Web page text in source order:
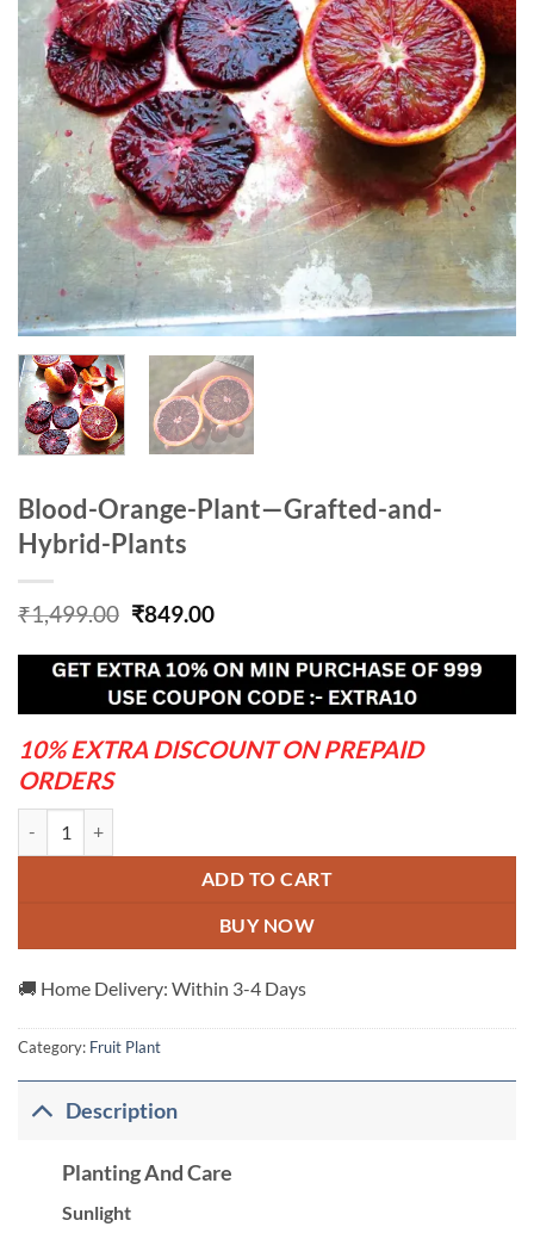
Blood-Orange-Plant—Grafted-and-
Hybrid-Plants
₹1,499.00 Original
was:
₹1,499.00.
₹849.00Current
is:
₹849.00.
10% EXTRA DISCOUNT ON PREPAID
ORDERS
ADD TO CART
BUY NOW
🚚 Home Delivery: Within 3-4 Days
Category: Fruit Plant
Description
Planting And Care
Sunlight